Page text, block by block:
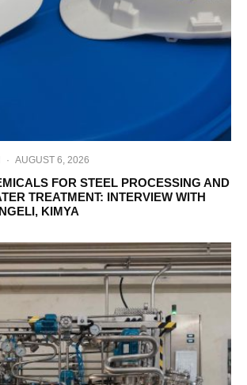
· AUGUST 6, 2026
FOR STEEL PROCESSING AND
TREATMENT: INTERVIEW WITH
KIMYA